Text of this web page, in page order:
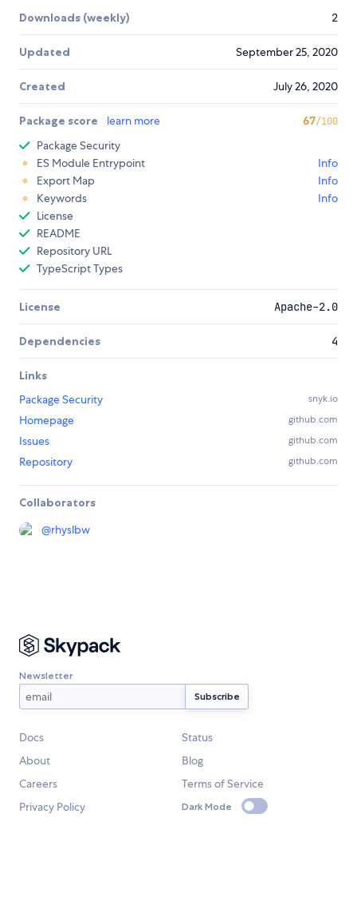
Downloads (weekly) 2
Updated September 25, 2020
Created July 26, 2020
Package score learn more 67/100
Package Security
ES Module Entrypoint
Info
Export Map
Info
Keywords
Info
License
README
Repository URL
TypeScript Types
License Apache-2.0
Dependencies 4
Links
Package Security
snyk.io
Homepage github.com
Issues github.com
Repository github.com
Collaborators
@rhyslbw
Newsletter
Docs
Status
About
Blog
Careers
Terms of Service
Privacy Policy
Dark Mode